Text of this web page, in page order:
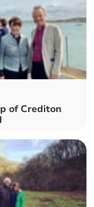
of Crediton